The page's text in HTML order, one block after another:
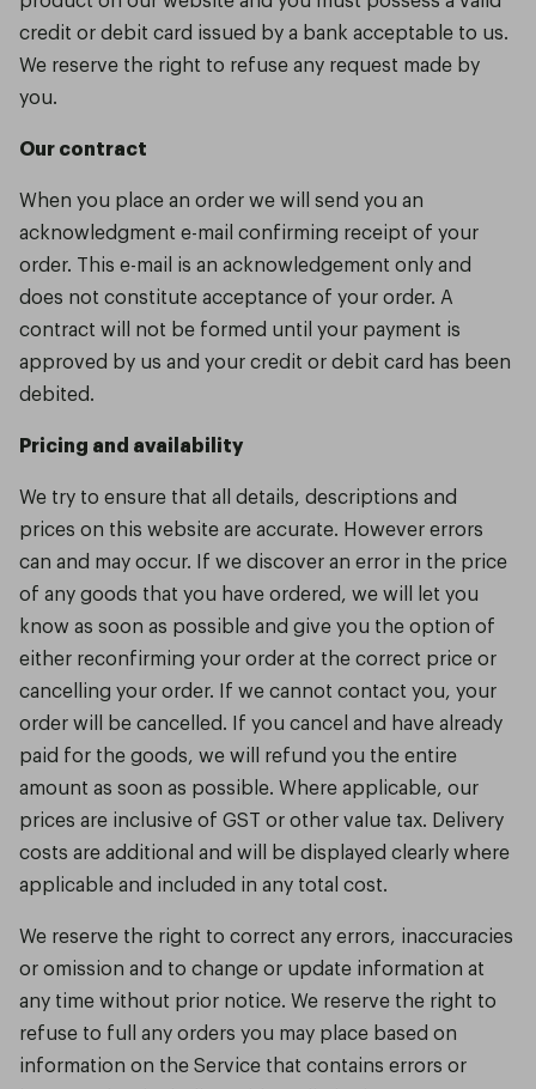
credit or debit card issued by a bank acceptable to us.
We reserve the right to refuse any request made by
you.
Our contract
When you place an order we will send you an
acknowledgment e-mail confirming receipt of your
order. This e-mail is an acknowledgement only and
does not constitute acceptance of your order. A
contract will not be formed until your payment is
approved by us and your credit or debit card has been
debited.
Pricing and availability
We try to ensure that all details, descriptions and
prices on this website are accurate. However errors
can and may occur. If we discover an error in the price
of any goods that you have ordered, we will let you
know as soon as possible and give you the option of
either reconfirming your order at the correct price or
cancelling your order. If we cannot contact you, your
order will be cancelled. If you cancel and have already
paid for the goods, we will refund you the entire
amount as soon as possible. Where applicable, our
prices are inclusive of GST or other value tax. Delivery
costs are additional and will be displayed clearly where
applicable and included in any total cost.
We reserve the right to correct any errors, inaccuracies
or omission and to change or update information at
any time without prior notice. We reserve the right to
refuse to full any orders you may place based on
information on the Service that contains errors or